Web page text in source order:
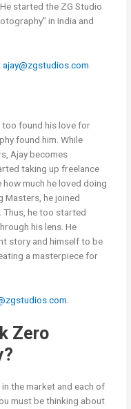
started the ZG Studio
in India and
ajay@zgstudios.com
too found his love for
found him. While
Ajay becomes
taking up freelance
much he loved doing
Masters, he joined
Thus, he too started
his lens. He
story and himself to be
a masterpiece for
Zero
the market and each of
must be thinking about